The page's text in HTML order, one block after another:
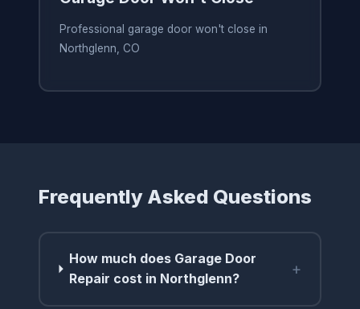
Professional garage door won't close in
Northglenn, CO
Frequently Asked Questions
How much does Garage Door
Repair cost in Northglenn?
+